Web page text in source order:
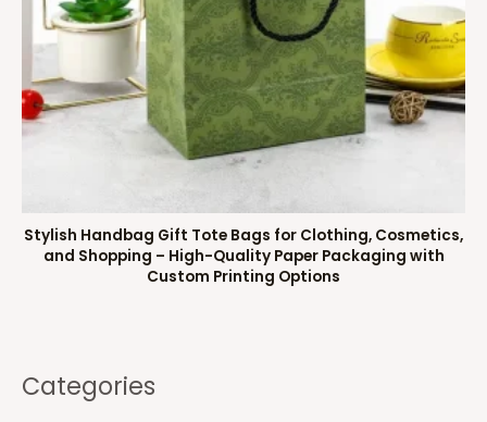
Categories
Stylish Handbag Gift Tote Bags for Clothing, Cosmetics,
and Shopping – High-Quality Paper Packaging with
Custom Printing Options